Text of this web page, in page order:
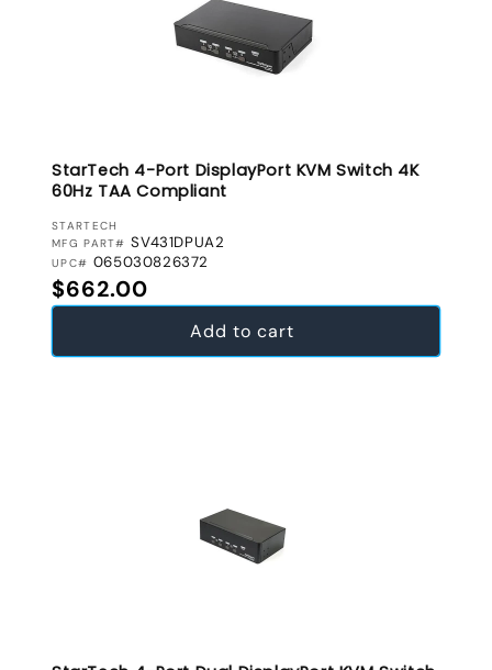
StarTech 4-Port DisplayPort KVM Switch 4K
60Hz TAA Compliant
VENDOR:
STARTECH
MFG PART# SV431DPUA2
UPC# 065030826372
Regular price
$662.00
Add to cart